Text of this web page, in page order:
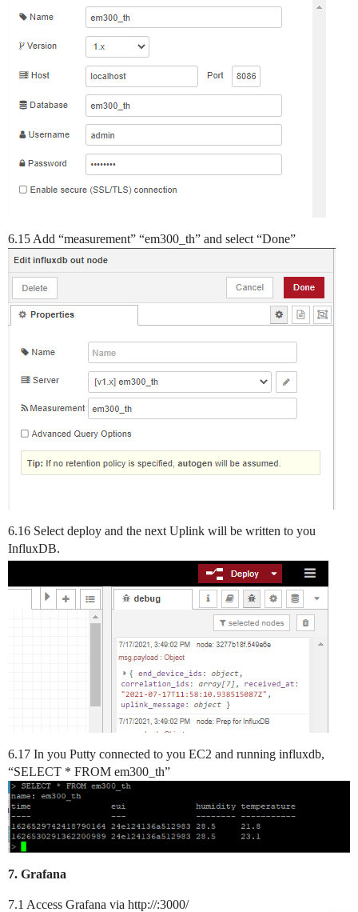
6.15 Add “measurement” “em300_th” and select “Done”
6.16 Select deploy and the next Uplink will be written to you
InfluxDB.
6.17 In you Putty connected to you EC2 and running influxdb,
“SELECT * FROM em300_th”
7. Grafana
7.1 Access Grafana via http://:3000/